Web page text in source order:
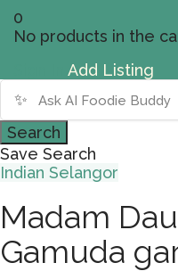
0
No products in the
Add Listing
✨
Search
Save Search
Indian Selangor
Madam
Gamuda